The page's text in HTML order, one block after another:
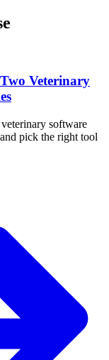
Veterinary
software
pick the right tool